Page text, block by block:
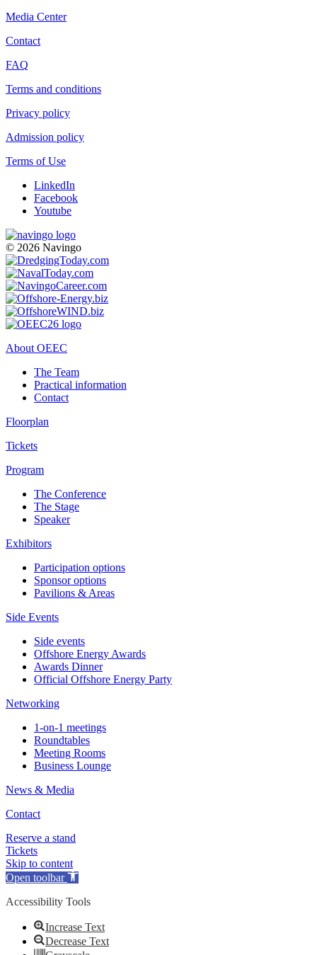
Media Center
Contact
FAQ
Terms and conditions
Privacy policy
Admission policy
Terms of Use
LinkedIn
Facebook
Youtube
© 2026 Navingo
About OEEC
The Team
Practical information
Contact
Floorplan
Tickets
Program
The Conference
The Stage
Speaker
Exhibitors
Participation options
Sponsor options
Pavilions & Areas
Side Events
Side events
Offshore Energy Awards
Awards Dinner
Official Offshore Energy Party
Networking
1-on-1 meetings
Roundtables
Meeting Rooms
Business Lounge
News & Media
Contact
Reserve a stand
Tickets
Skip to content
Open toolbar
Accessibility Tools
Increase Text
Decrease Text